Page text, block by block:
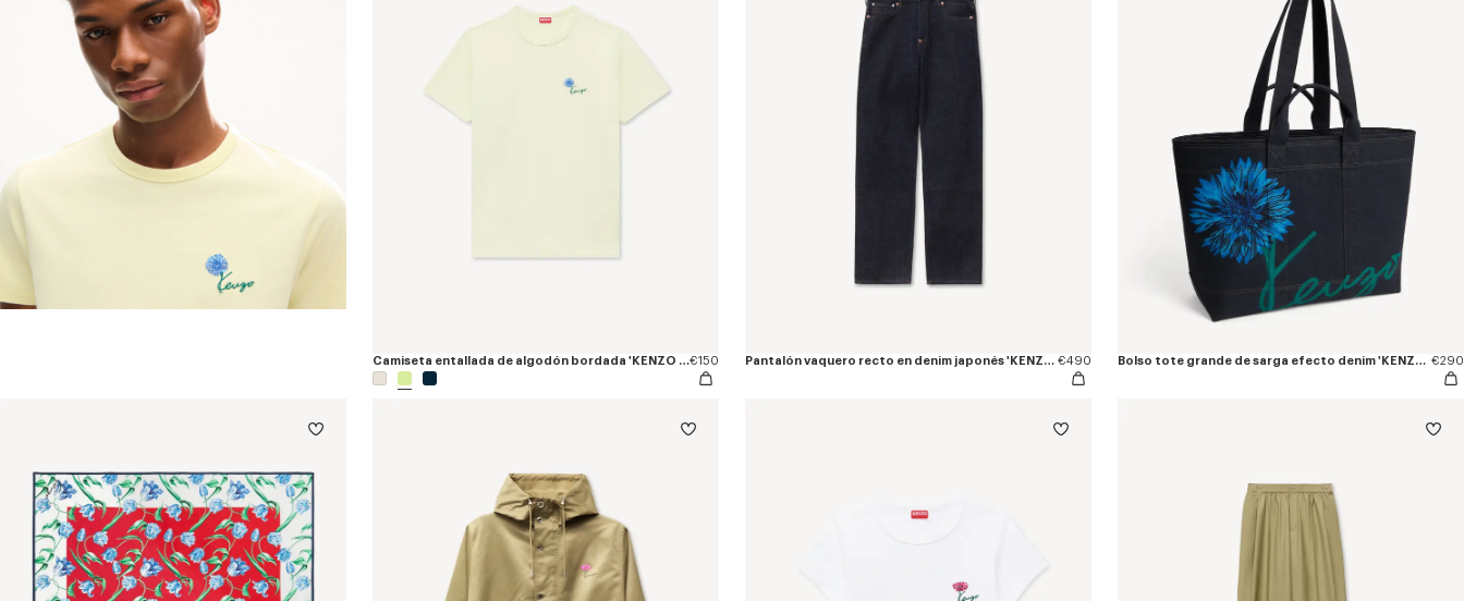
Camiseta entallada de algodón bordada 'KENZO Tulip'€150 Pantalón vaquero recto en denim japonés 'KENZO Tulip' €490 Bolso tote grande de sarga efecto denim 'KENZO Tulip' €290